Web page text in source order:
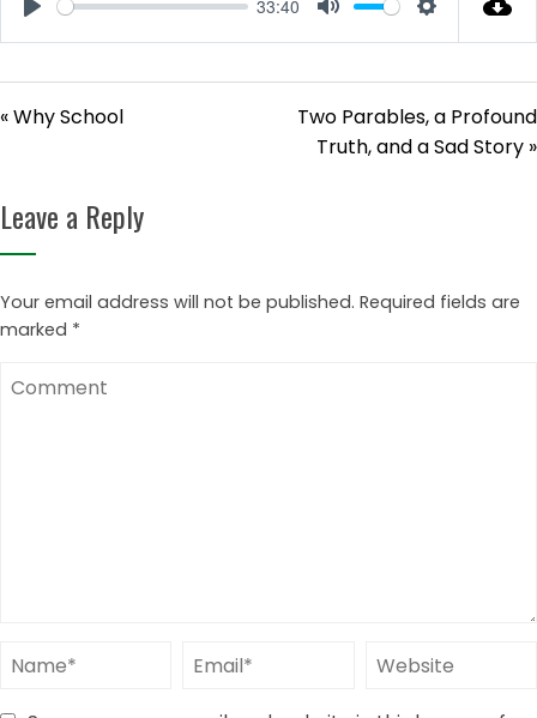
33:40
« Why School
Two Parables, a Profound
Truth, and a Sad Story »
Leave a Reply
Your email address will not be published. Required fields are
marked *